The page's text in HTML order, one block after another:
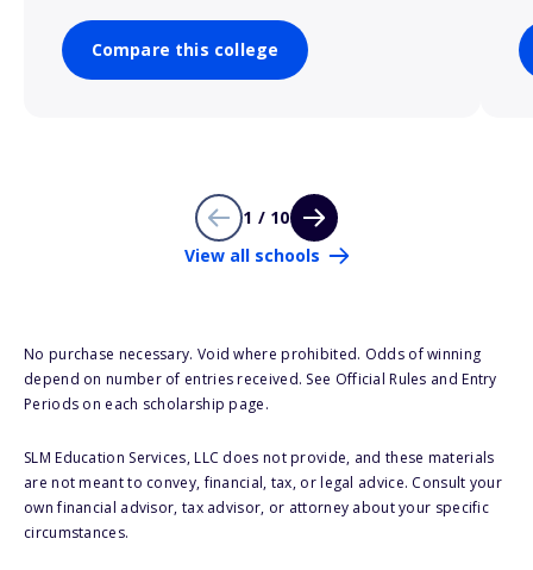
Compare this college
1 / 10
View all schools
No purchase necessary. Void where prohibited. Odds of winning
depend on number of entries received. See Official Rules and Entry
Periods on each scholarship page.
SLM Education Services, LLC does not provide, and these materials
are not meant to convey, financial, tax, or legal advice. Consult your
own financial advisor, tax advisor, or attorney about your specific
circumstances.